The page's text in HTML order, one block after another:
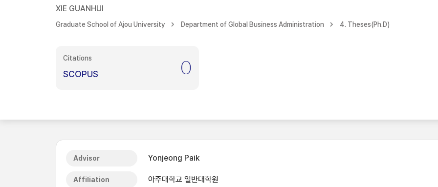
XIE GUANHUI
Graduate School of Ajou University Department of Global Business Administration 4. Theses(Ph.D)
Citations
SCOPUS 0
Advisor Yonjeong Paik
Affiliation 아주대학교 일반대학원